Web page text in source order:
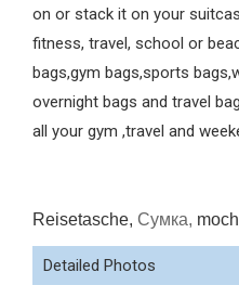
on or stack it on your
fitness, travel, school or
bags,gym bags,sports
overnight bags and travel
all your gym ,travel and
Reisetasche, Сумка,
Detailed Photos